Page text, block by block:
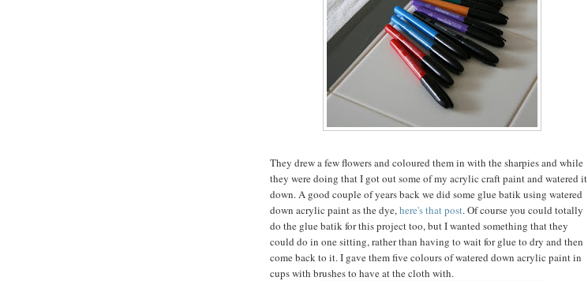
They drew a few flowers and coloured them in with the sharpies and while
they were doing that I got out some of my acrylic craft paint and watered it
down. A good couple of years back we did some glue batik using watered
down acrylic paint as the dye,here's that post. Of course you could totally
do the glue batik for this project too, but I wanted something that they
could do in one sitting, rather than having to wait for glue to dry and then
come back to it. I gave them five colours of watered down acrylic paint in
cups with brushes to have at the cloth with.